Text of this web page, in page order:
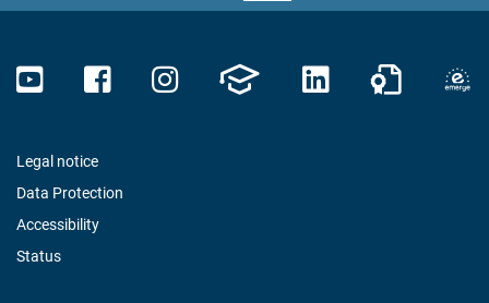
Legal notice
Data Protection
Accessibility
Status